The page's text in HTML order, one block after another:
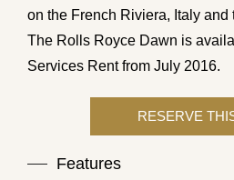
on the French Riviera, Italy and
The Rolls Royce Dawn is
Services Rent from July 2016.
Features